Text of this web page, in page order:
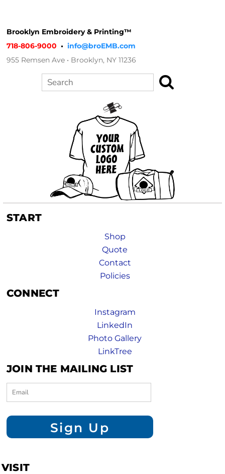
Brooklyn Embroidery & Printing™
718-806-9000 • info@broEMB.com
955 Remsen Ave • Brooklyn, NY 11236
START
Shop
Quote
Contact
Policies
CONNECT
Instagram
LinkedIn
Photo Gallery
LinkTree
JOIN THE MAILING LIST
Sign Up
VISIT